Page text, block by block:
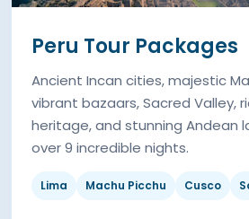
Peru Tour Packages
Ancient Incan cities, majestic
vibrant bazaars, Sacred Valley,
heritage, and stunning Andean
over 9 incredible nights.
Lima Machu Picchu Cusco